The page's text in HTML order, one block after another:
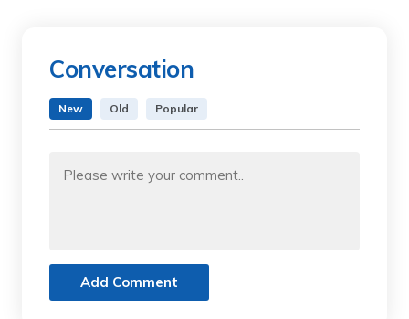
Conversation
New Old Popular
Add Comment